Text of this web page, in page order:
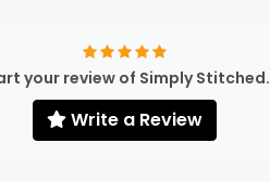
your review of Simply Stitched.
Write a Review